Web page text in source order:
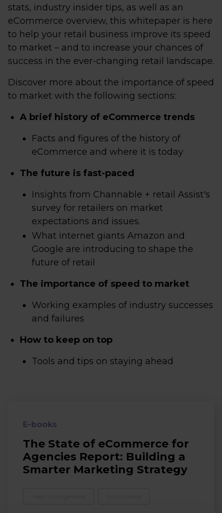
stats, industry insider tips, as well as an
eCommerce overview, this whitepaper is here
to help your retail business improve its speed
to market – and to increase your chances of
success in the ever-changing retail landscape.
Discover more about the importance of speed
to market with the following sections:
A brief history of eCommerce trends
Facts and figures of the history of
eCommerce and where it is today
The future is fast-paced
Insights from Channable + retail Assist's
survey for retailers on market
expectations and issues.
What internet giants Amazon and
Google are introducing to shape the
future of retail
The importance of speed to market
Working examples of industry successes
and failures
How to keep on top
Tools and tips on staying ahead
E-books
The State of eCommerce for
Agencies Report: Building a
Smarter Marketing Strategy